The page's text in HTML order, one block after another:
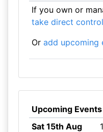
If you own or
take direct control
Or add upcoming
Upcoming
Sat 15th Aug